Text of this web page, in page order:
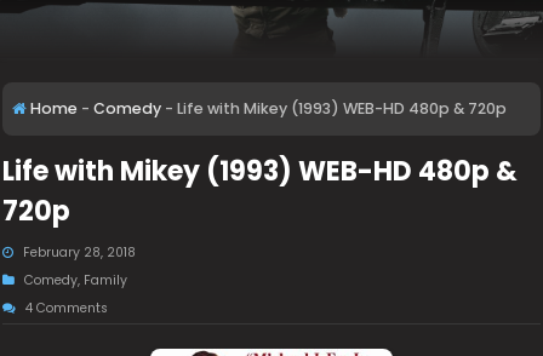
Home - Comedy - Life with Mikey (1993) WEB-HD 480p & 720p
Life with Mikey (1993) WEB-HD 480p &
720p
February 28, 2018
Comedy, Family
4 Comments